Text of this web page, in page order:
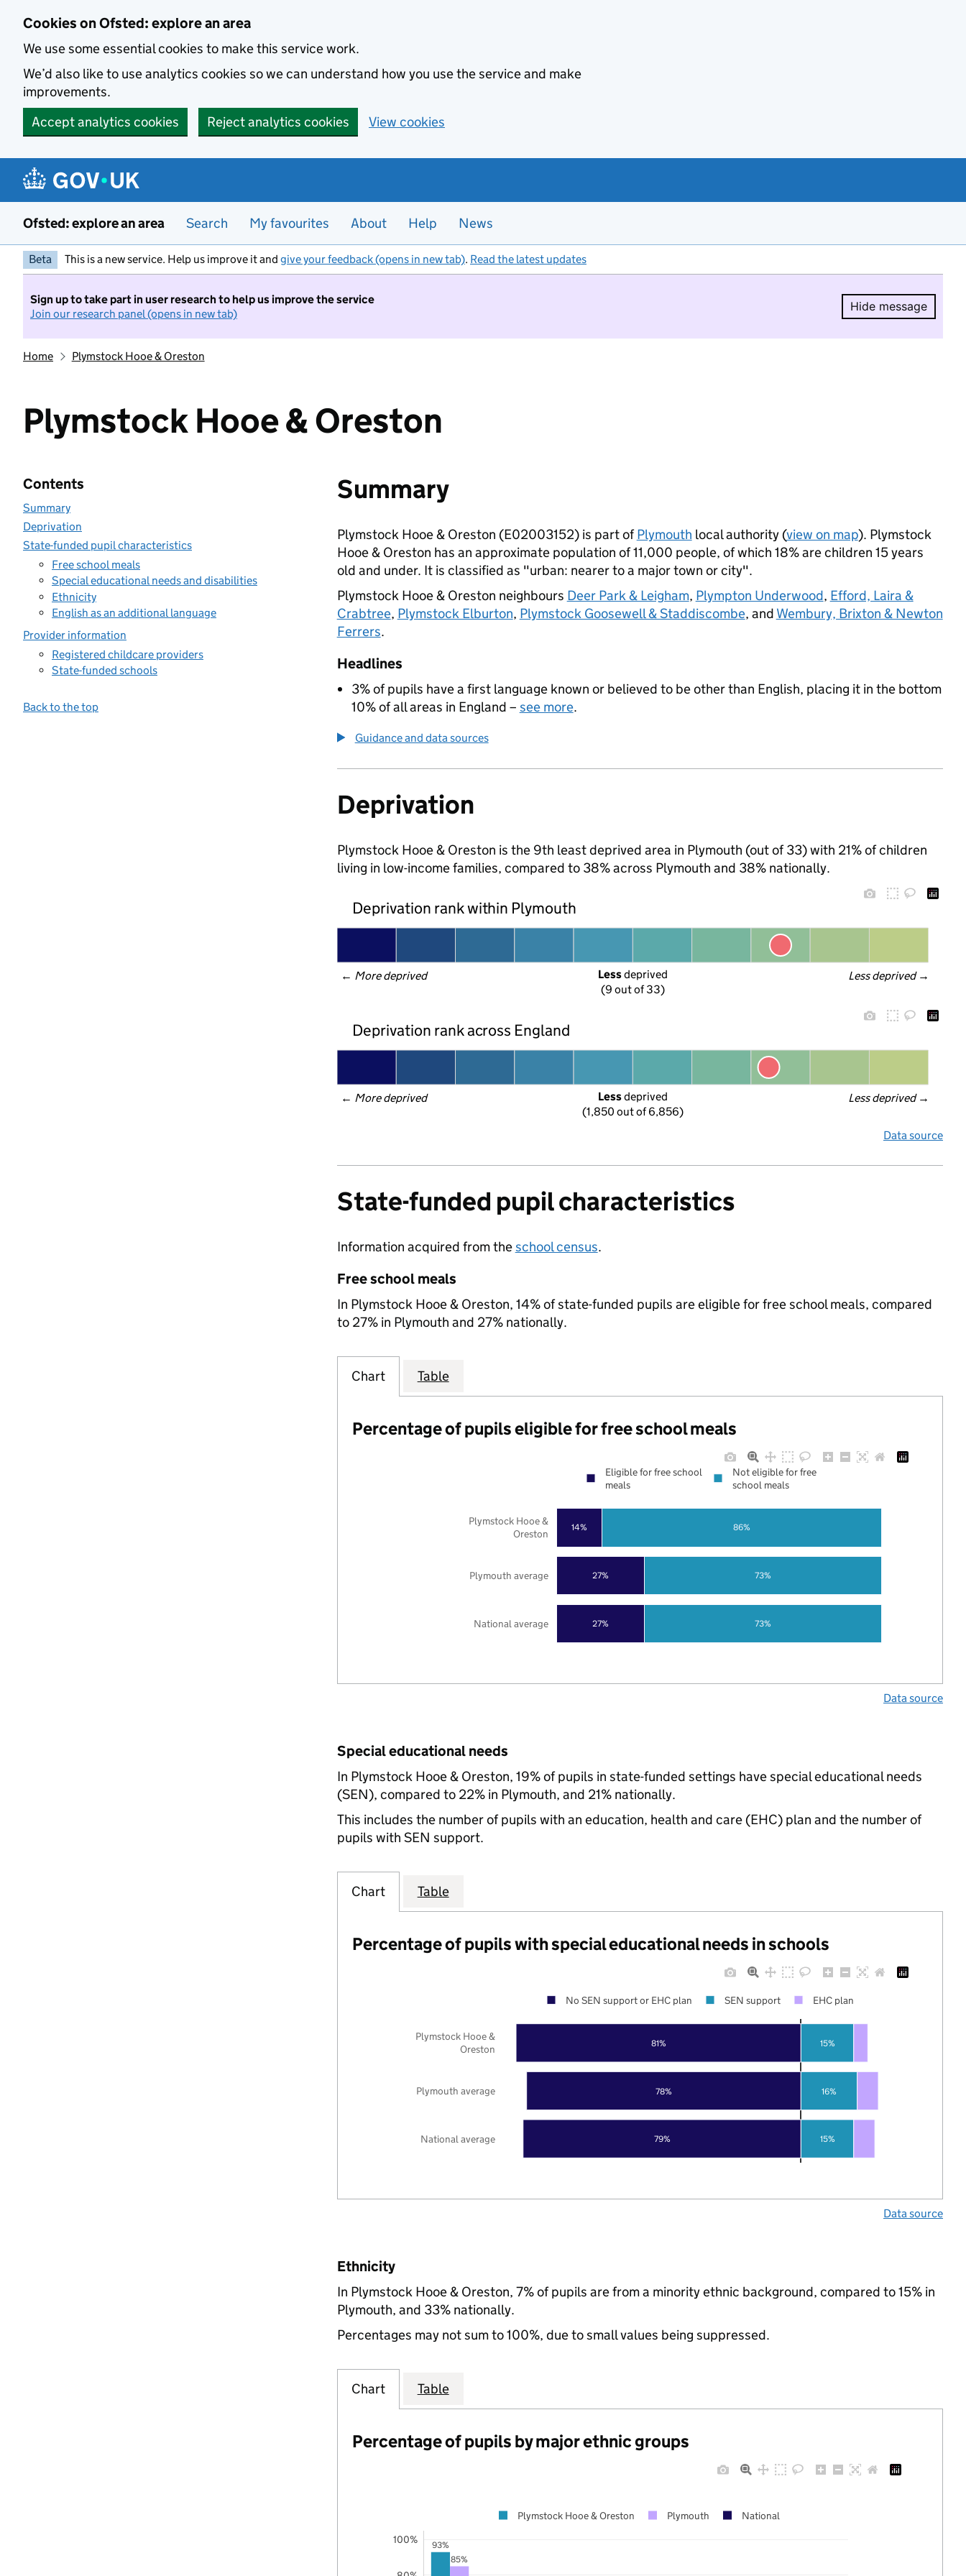
Cookies on Ofsted: explore an area
We use some essential cookies to make this service work.
We’d also like to use analytics cookies so we can understand how you use the service and make
improvements.
Accept analytics cookies
Reject analytics cookies View cookies
Ofsted: explore an area Search My favourites About Help News
Beta This is a new service. Help us improve it and give your feedback (opens in new tab). Read the latest updates
Sign up to take part in user research to help us improve the service
Join our research panel (opens in new tab)
Hide message
Hide
Home Plymstock Hooe & Oreston
Plymstock Hooe & Oreston
Contents
Summary
Deprivation
State-funded pupil characteristics
Free school meals
Special educational needs and disabilities
Ethnicity
English as an additional language
Provider information
Registered childcare providers
State-funded schools
Back to the top
Summary
Plymstock Hooe & Oreston (E02003152) is part ofPlymouth local authority (view on map). Plymstock
Hooe & Oreston has an approximate population of 11,000 people, of which 18% are children 15 years
old and under. It is classified as "urban: nearer to a major town or city".
Plymstock Hooe & Oreston neighbours Deer Park & Leigham, Plympton Underwood, Efford, Laira &
Crabtree, Plymstock Elburton, Plymstock Goosewell & Staddiscombe, and Wembury, Brixton & Newton
Ferrers.
Headlines
3% of pupils have a first language known or believed to be other than English, placing it in the bottom
10% of all areas in England – see more.
Guidance and data sources
Deprivation
Plymstock Hooe & Oreston is the 9th least deprived area in Plymouth (out of 33) with 21% of children
living in low-income families, compared to 38% across Plymouth and 38% nationally.
Deprivation rank within Plymouth
← More deprived Less deprived →
Less deprived
(9 out of 33)
Deprivation rank across England
← More deprived Less deprived →
Less deprived
(1,850 out of 6,856)
Data source
State-funded pupil characteristics
Information acquired from theschool census.
Free school meals
In Plymstock Hooe & Oreston, 14% of state-funded pupils are eligible for free school meals, compared
to 27% in Plymouth and 27% nationally.
Chart Table
Percentage of pupils eligible for free school meals
27%
27%
14%
73%
73%
86%
National average
Plymouth average
Plymstock Hooe &
Oreston
Eligible for free school
meals
Not eligible for free
school meals
Data source
Special educational needs
In Plymstock Hooe & Oreston, 19% of pupils in state-funded settings have special educational needs
(SEN), compared to 22% in Plymouth, and 21% nationally.
This includes the number of pupils with an education, health and care (EHC) plan and the number of
pupils with SEN support.
Chart Table
Percentage of pupils with special educational needs in schools
79%
78%
81%
15%
16%
15%
National average
Plymouth average
Plymstock Hooe &
Oreston
No SEN support or EHC plan SEN support EHC plan
Data source
Ethnicity
In Plymstock Hooe & Oreston, 7% of pupils are from a minority ethnic background, compared to 15% in
Plymouth, and 33% nationally.
Percentages may not sum to 100%, due to small values being suppressed.
Chart Table
Percentage of pupils by major ethnic groups
93%
85%
100%
Plymstock Hooe & Oreston Plymouth National